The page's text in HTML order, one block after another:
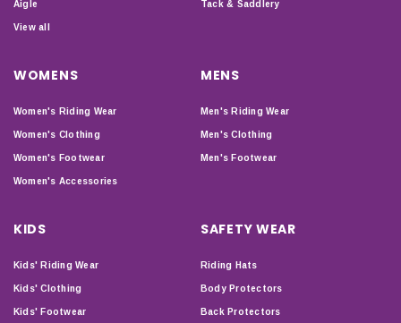
Aigle
View all
Tack & Saddlery
WOMENS
Women's Riding Wear
Women's Clothing
Women's Footwear
Women's Accessories
MENS
Men's Riding Wear
Men's Clothing
Men's Footwear
KIDS
Kids' Riding Wear
Kids' Clothing
Kids' Footwear
SAFETY WEAR
Riding Hats
Body Protectors
Back Protectors